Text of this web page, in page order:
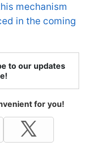
mechanism
in the coming
to our updates
for you!